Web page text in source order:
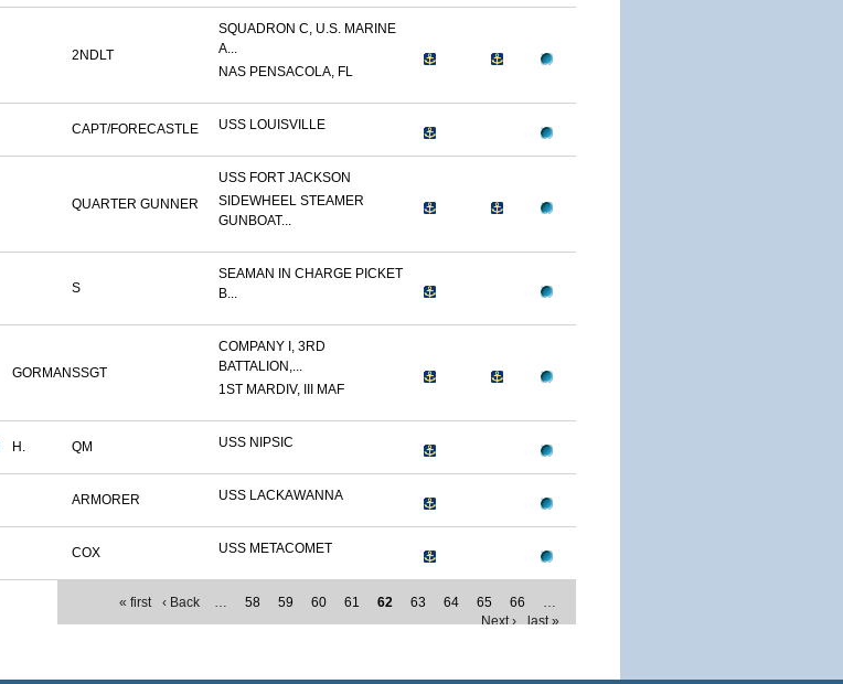
2NDLT
SQUADRON C, U.S. MARINE
A...
NAS PENSACOLA, FL
CAPT/FORECASTLE USS LOUISVILLE
QUARTER GUNNER
USS FORT JACKSON
SIDEWHEEL STEAMER
GUNBOAT...
S
SEAMAN IN CHARGE PICKET
B...
GORMANSSGT
COMPANY I, 3RD
BATTALION,...
1ST MARDIV, III MAF
H. QM USS NIPSIC
ARMORER USS LACKAWANNA
COX USS METACOMET
« first ‹ Back … 58 59 60 61 62 63 64 65 66
…
Next ›
last »